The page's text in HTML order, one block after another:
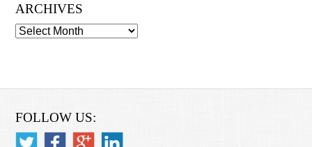
ARCHIVES
Archives
FOLLOW US: